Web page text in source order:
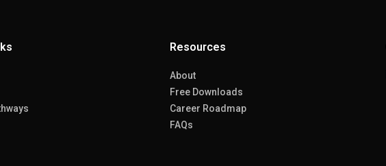
Resources
About
Free Downloads
Career Roadmap
FAQs